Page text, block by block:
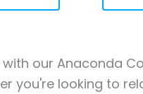
our Anaconda
you're looking to